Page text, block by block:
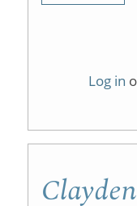
Log in